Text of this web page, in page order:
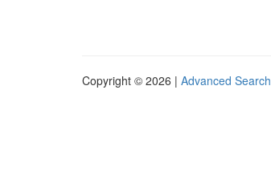
Copyright © 2026 | Advanced Search